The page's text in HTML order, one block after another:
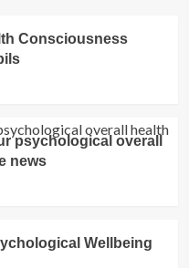
Consciousness
psychological overall
news
Wellbeing